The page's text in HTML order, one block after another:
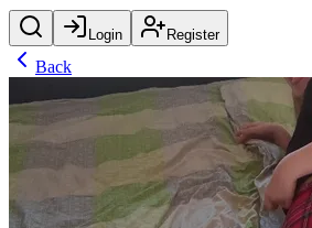
Login Register
Back